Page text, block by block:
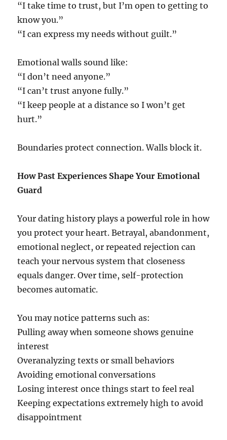
“I take time to trust, but I’m open to getting to
know you.”
“I can express my needs without guilt.”
Emotional walls sound like:
“I don’t need anyone.”
“I can’t trust anyone fully.”
“I keep people at a distance so I won’t get
hurt.”
Boundaries protect connection. Walls block it.
How Past Experiences Shape Your Emotional
Guard
Your dating history plays a powerful role in how
you protect your heart. Betrayal, abandonment,
emotional neglect, or repeated rejection can
teach your nervous system that closeness
equals danger. Over time, self-protection
becomes automatic.
You may notice patterns such as:
Pulling away when someone shows genuine
interest
Overanalyzing texts or small behaviors
Avoiding emotional conversations
Losing interest once things start to feel real
Keeping expectations extremely high to avoid
disappointment